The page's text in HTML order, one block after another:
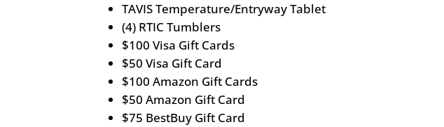
TAVIS Temperature/Entryway Tablet
(4) RTIC Tumblers
$100 Visa Gift Cards
$50 Visa Gift Card
$100 Amazon Gift Cards
$50 Amazon Gift Card
$75 BestBuy Gift Card